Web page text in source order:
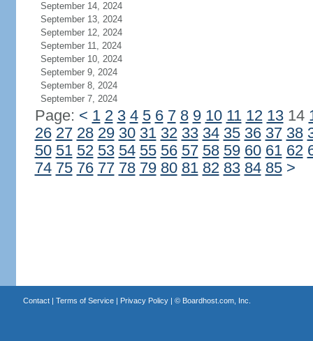
September 14, 2024
September 13, 2024
September 12, 2024
September 11, 2024
September 10, 2024
September 9, 2024
September 8, 2024
September 7, 2024
Page: < 1 2 3 4 5 6 7 8 9 10 11 12 1314
26 27 28 29 30 31 32 33 34 35 36 37 38
50 51 52 53 54 55 56 57 58 59 60 61 62
74 75 76 77 78 79 80 81 82 83 84 85 >
Contact| Terms of Service| Privacy Policy| © Boardhost.com, Inc.